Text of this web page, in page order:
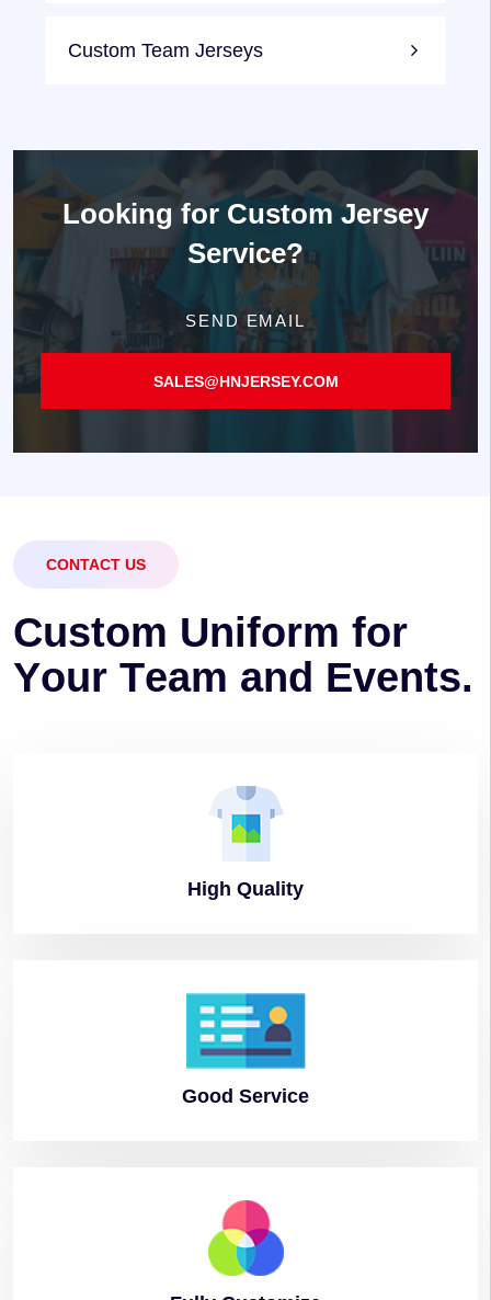
Custom Team Jerseys
Looking for Custom Jersey
Service?
SEND EMAIL
SALES@HNJERSEY.COM
CONTACT US
Custom Uniform for
Your Team and Events.
High Quality
Good Service